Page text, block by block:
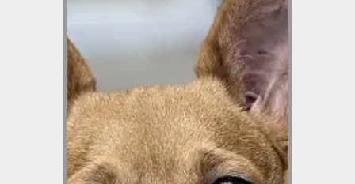
Chihuahua mix weighing
approximately 11 pounds.
This little girl is very shy and
it takes her a short time to
warm up to new people. But
after she does, she is an
absolute love muffin. She is
best as an only pet
because of her timid nature